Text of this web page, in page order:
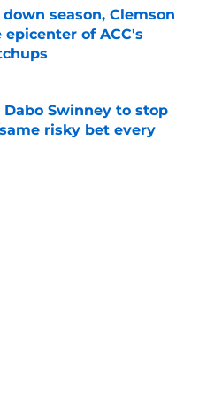
season, Clemson
of ACC's
Date
Swinney to stop
risky bet every
Date